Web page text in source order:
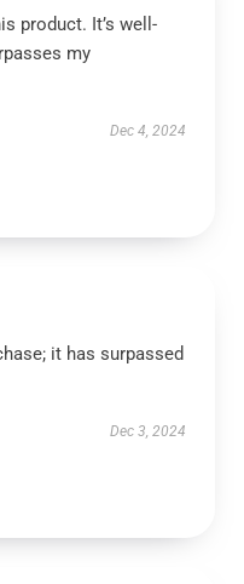
product. It’s well-
my
Dec 4, 2024
it has surpassed
Dec 3, 2024